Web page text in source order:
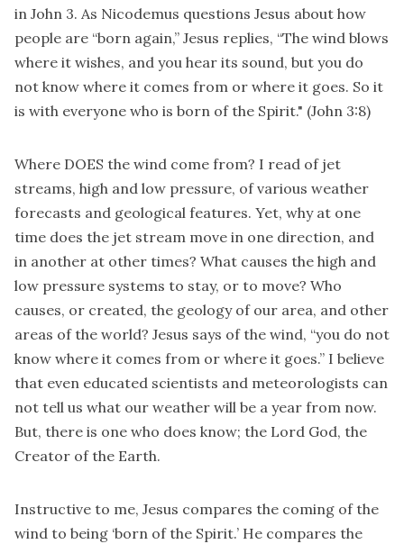
in John 3. As Nicodemus questions Jesus about how
people are “born again,” Jesus replies, “The wind blows
where it wishes, and you hear its sound, but you do
not know where it comes from or where it goes. So it
is with everyone who is born of the Spirit." (John 3:8)
Where DOES the wind come from? I read of jet
streams, high and low pressure, of various weather
forecasts and geological features. Yet, why at one
time does the jet stream move in one direction, and
in another at other times? What causes the high and
low pressure systems to stay, or to move? Who
causes, or created, the geology of our area, and other
areas of the world? Jesus says of the wind, “you do not
know where it comes from or where it goes.” I believe
that even educated scientists and meteorologists can
not tell us what our weather will be a year from now.
But, there is one who does know; the Lord God, the
Creator of the Earth.
Instructive to me, Jesus compares the coming of the
wind to being ‘born of the Spirit.’ He compares the